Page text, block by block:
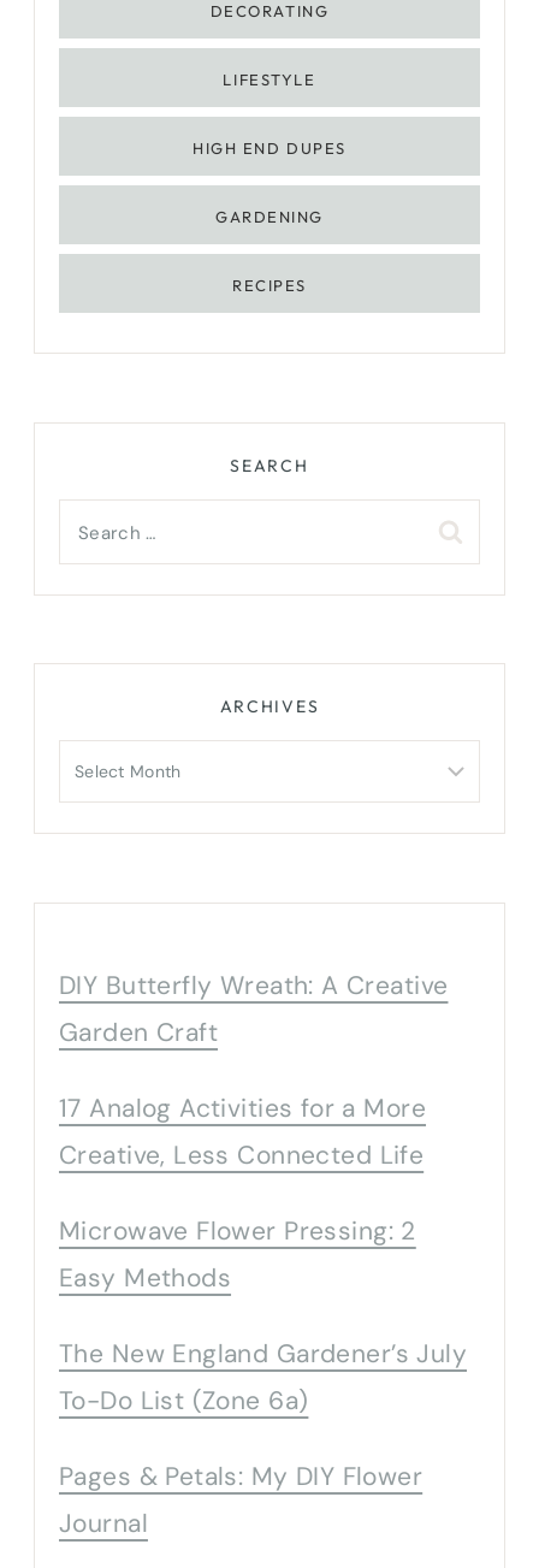
DECORATING
LIFESTYLE
HIGH END DUPES
GARDENING
RECIPES
SEARCH
Search
for:
ARCHIVES
Archives
DIY Butterfly Wreath: A Creative
Garden Craft
17 Analog Activities for a More
Creative, Less Connected Life
Microwave Flower Pressing: 2
Easy Methods
The New England Gardener’s July
To-Do List (Zone 6a)
Pages & Petals: My DIY Flower
Journal